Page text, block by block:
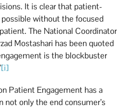
It is clear that patient-
without the focused
The National Coordinator
Mostashari has been quoted
is the blockbuster
[i]
Patient Engagement has a
not only the end consumer’s